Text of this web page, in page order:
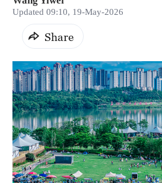
Updated 09:10, 19-May-2026
Share